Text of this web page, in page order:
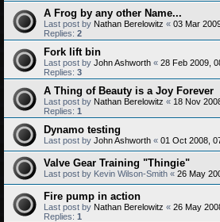
A Frog by any other Name...
Last post by Nathan Berelowitz « 03 Mar
Replies: 2
Fork lift bin
Last post by John Ashworth « 28 Feb 2009,
Replies: 3
A Thing of Beauty is a Joy Forever
Last post by Nathan Berelowitz « 18 Nov
Replies: 1
Dynamo testing
Last post by John Ashworth « 01 Oct 2008,
Valve Gear Training "Thingie"
Last post by Kevin Wilson-Smith « 26 May
Fire pump in action
Last post by Nathan Berelowitz « 26 May
Replies: 1